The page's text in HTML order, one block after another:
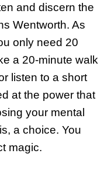
and discern the
Wentworth. As
only need 20
a 20-minute walk
listen to a short
at the power that
your mental
a choice. You
magic.